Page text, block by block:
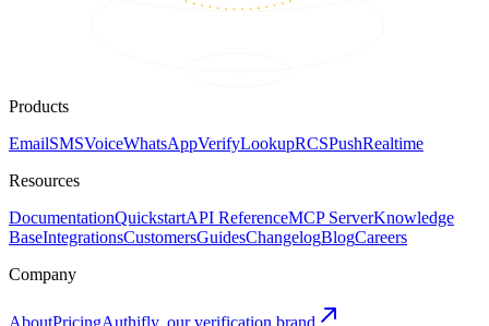
Products
EmailSMSVoiceWhatsAppVerifyLookupRCSPushRealtime
Resources
DocumentationQuickstartAPI ReferenceMCP ServerKnowledge
BaseIntegrationsCustomersGuidesChangelogBlogCareers
Company